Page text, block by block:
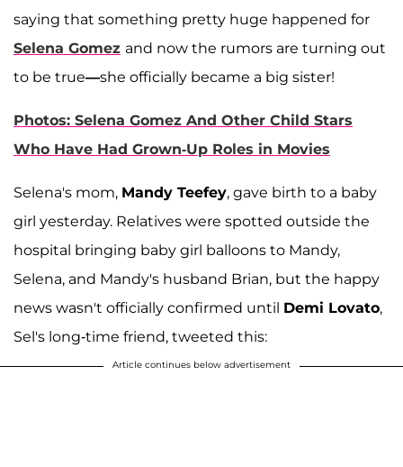
saying that something pretty huge happened for
Selena Gomez and now the rumors are turning out
to be true—she officially became a big sister!
Photos: Selena Gomez And Other Child Stars
Who Have Had Grown-Up Roles in Movies
Selena's mom, Mandy Teefey, gave birth to a baby
girl yesterday. Relatives were spotted outside the
hospital bringing baby girl balloons to Mandy,
Selena, and Mandy's husband Brian, but the happy
news wasn't officially confirmed until Demi Lovato,
Sel's long-time friend, tweeted this:
Article continues below advertisement